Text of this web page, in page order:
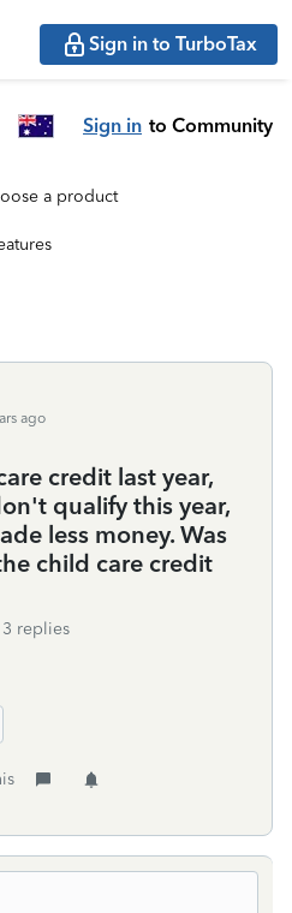
Sign in to TurboTax
Sign in to Community
a product
ago
credit last year,
qualify this year,
less money. Was
child care credit
3 replies